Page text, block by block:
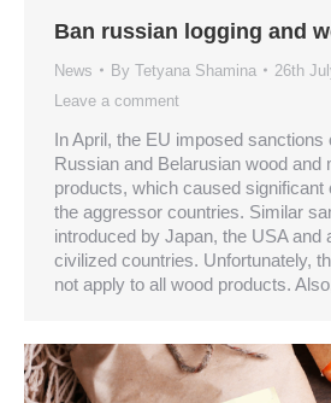
Ban russian logging and
News By Tetyana Shamina
26th
Leave a comment
In April, the EU imposed sanctions
Russian and Belarusian wood and
products, which caused
the aggressor countries. Similar
introduced by Japan, the USA and
civilized countries. Unfortunately,
not apply to all wood products.